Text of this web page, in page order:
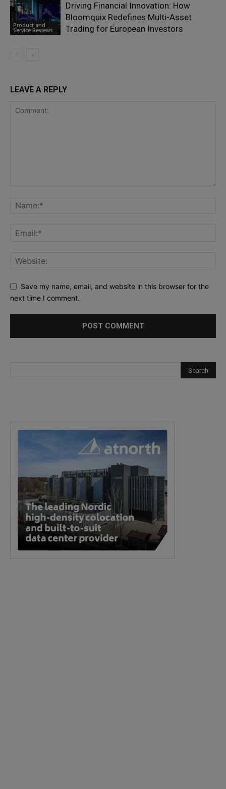
Product and
Service Reviews
Driving Financial Innovation: How
Bloomquix Redefines Multi-Asset
Trading for European Investors
LEAVE A REPLY
Save my name, email, and website in this browser for the
next time I comment.